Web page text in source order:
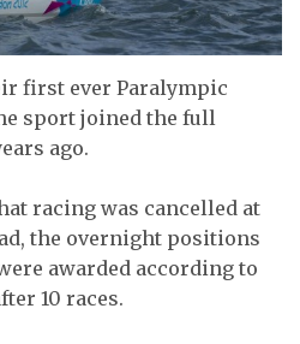
first ever Paralympic
sport joined the full
ago.
racing was cancelled at
the overnight positions
awarded according to
10 races.